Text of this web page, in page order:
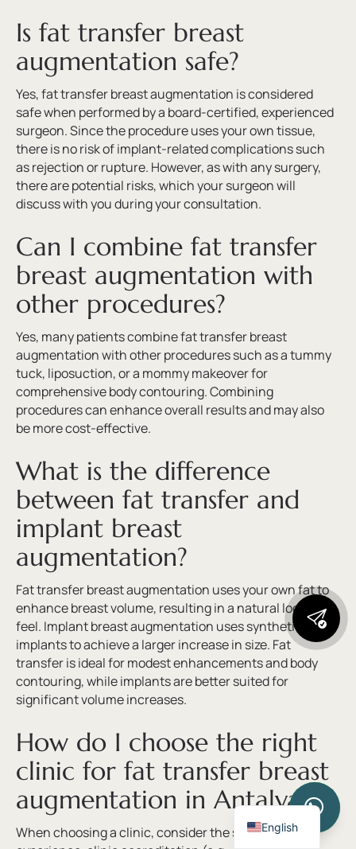
Is fat transfer breast
augmentation safe?
Yes, fat transfer breast augmentation is considered
safe when performed by a board-certified, experienced
surgeon. Since the procedure uses your own tissue,
there is no risk of implant-related complications such
as rejection or rupture. However, as with any surgery,
there are potential risks, which your surgeon will
discuss with you during your consultation.
Can I combine fat transfer
breast augmentation with
other procedures?
Yes, many patients combine fat transfer breast
augmentation with other procedures such as a tummy
tuck, liposuction, or a mommy makeover for
comprehensive body contouring. Combining
procedures can enhance overall results and may also
be more cost-effective.
What is the difference
between fat transfer and
implant breast
augmentation?
Fat transfer breast augmentation uses your own fat to
enhance breast volume, resulting in a natural look and
feel. Implant breast augmentation uses synthetic
implants to achieve a larger increase in size. Fat
transfer is ideal for modest enhancements and body
contouring, while implants are better suited for
significant volume increases.
How do I choose the right
clinic for fat transfer breast
augmentation in Antalya?
When choosing a clinic, consider the surgeon’s
English
Turkish